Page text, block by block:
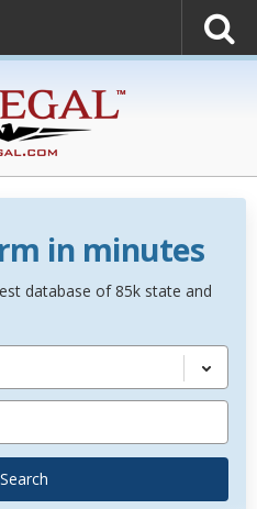
in minutes
database of 85k state and
Search